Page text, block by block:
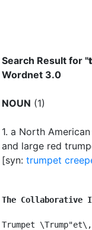
Search Result for "
Wordnet 3.0
NOUN (1)
1. a North
and large red
[syn: trumpet
The Collaborative
Trumpet